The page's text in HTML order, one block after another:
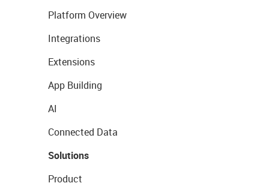
Platform Overview
Integrations
Extensions
App Building
AI
Connected Data
Solutions
Product